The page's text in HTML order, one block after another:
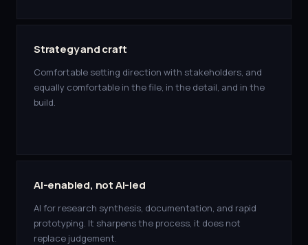
Strategy and craft
Comfortable setting direction with stakeholders, and
equally comfortable in the file, in the detail, and in the
build.
AI-enabled, not AI-led
AI for research synthesis, documentation, and rapid
prototyping. It sharpens the process, it does not
replace judgement.